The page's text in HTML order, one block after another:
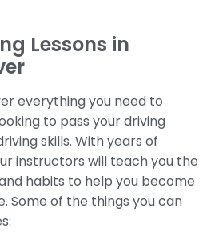
Lessons in
everything you need to
to pass your driving
skills. With years of
instructors will teach you the
habits to help you become
Some of the things you can